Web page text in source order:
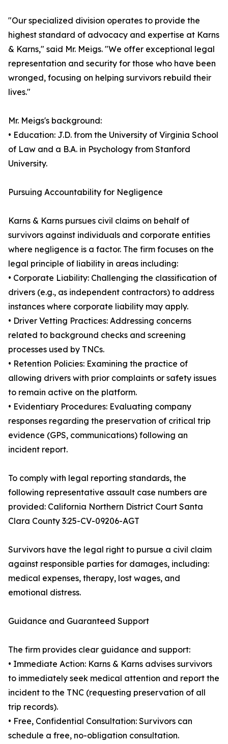
"Our specialized division operates to provide the
highest standard of advocacy and expertise at Karns
& Karns," said Mr. Meigs. "We offer exceptional legal
representation and security for those who have been
wronged, focusing on helping survivors rebuild their
lives."
Mr. Meigs's background:
• Education: J.D. from the University of Virginia School
of Law and a B.A. in Psychology from Stanford
University.
Pursuing Accountability for Negligence
Karns & Karns pursues civil claims on behalf of
survivors against individuals and corporate entities
where negligence is a factor. The firm focuses on the
legal principle of liability in areas including:
• Corporate Liability: Challenging the classification of
drivers (e.g., as independent contractors) to address
instances where corporate liability may apply.
• Driver Vetting Practices: Addressing concerns
related to background checks and screening
processes used by TNCs.
• Retention Policies: Examining the practice of
allowing drivers with prior complaints or safety issues
to remain active on the platform.
• Evidentiary Procedures: Evaluating company
responses regarding the preservation of critical trip
evidence (GPS, communications) following an
incident report.
To comply with legal reporting standards, the
following representative assault case numbers are
provided: California Northern District Court Santa
Clara County 3:25-CV-09206-AGT
Survivors have the legal right to pursue a civil claim
against responsible parties for damages, including:
medical expenses, therapy, lost wages, and
emotional distress.
Guidance and Guaranteed Support
The firm provides clear guidance and support:
• Immediate Action: Karns & Karns advises survivors
to immediately seek medical attention and report the
incident to the TNC (requesting preservation of all
trip records).
• Free, Confidential Consultation: Survivors can
schedule a free, no-obligation consultation.